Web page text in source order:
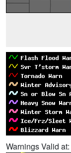
Warnings Valid at: